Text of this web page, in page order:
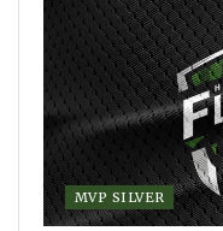
MVP SILVER